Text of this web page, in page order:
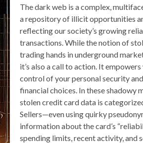
The dark web is a complex,
a repository of illicit opportunities
reflecting our society’s growing
transactions. While the notion of
trading hands in underground
it’s also a call to action. It
control of your personal security
financial choices. In these shadowy
stolen credit card data is
Sellers—even using quirky
information about the card’s
spending limits, recent activity, and